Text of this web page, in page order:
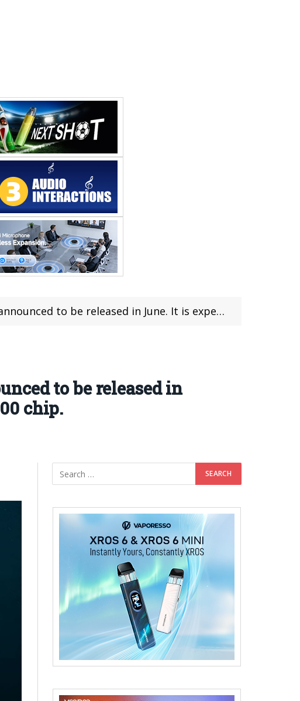
June. It is expected to be equipped with Dimensity 9500 chip.
to be released in
chip.